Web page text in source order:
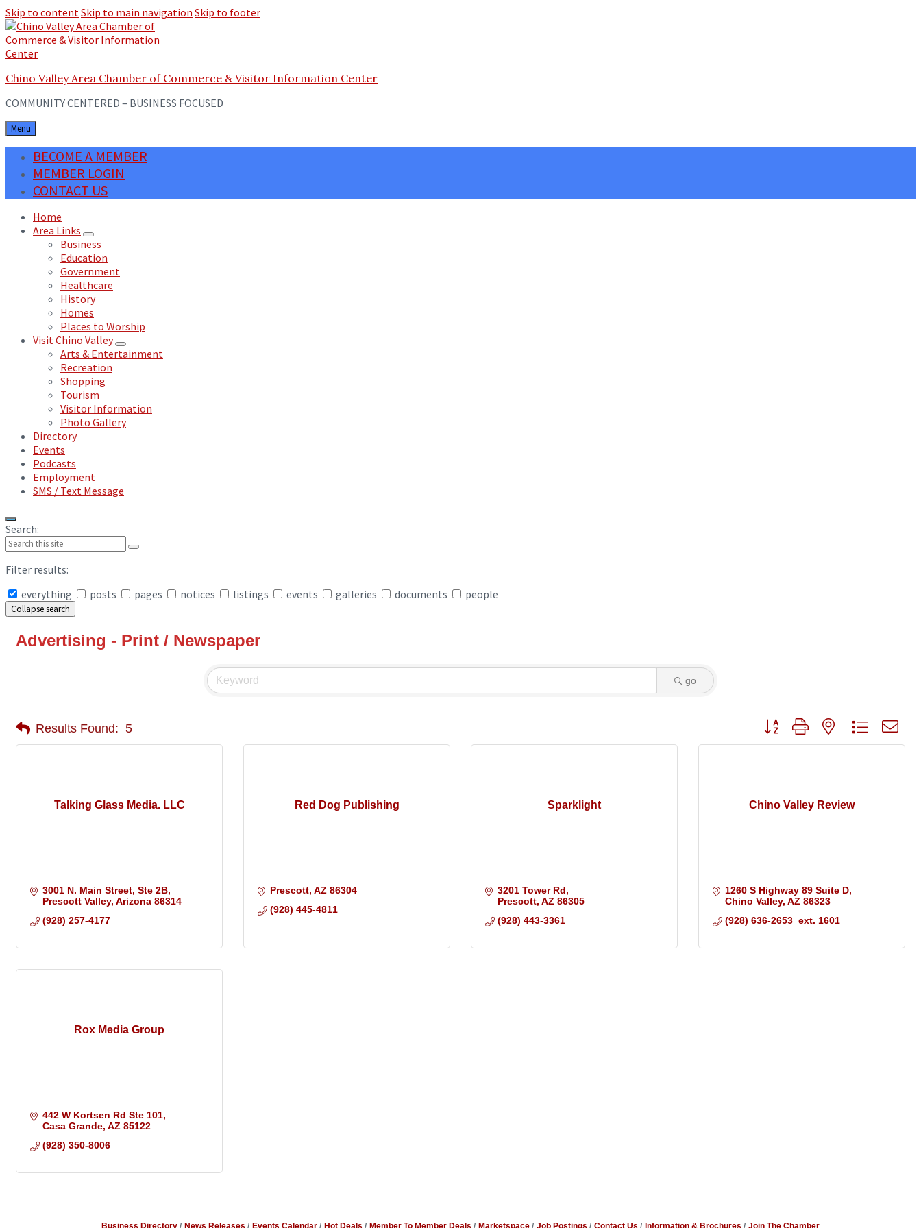
Skip to contentSkip to main navigation Skip to footer
Chino Valley Area Chamber of Commerce & Visitor Information Center
COMMUNITY CENTERED – BUSINESS FOCUSED
Menu
BECOME A MEMBER
MEMBER LOGIN
CONTACT US
Home
Area Links
Business
Education
Government
Healthcare
History
Homes
Places to Worship
Visit Chino Valley
Arts & Entertainment
Recreation
Shopping
Tourism
Visitor Information
Photo Gallery
Directory
Events
Podcasts
Employment
SMS / Text Message
Search:
Filter results:
everything
posts pages notices listings events galleries documents people
Collapse search
Advertising - Print / Newspaper
go
Results Found: 5 Button group with nested
Talking Glass Media. LLC
3001 N. Main Street Ste 2B
Prescott Valley Arizona 86314
(928) 257-4177
Red Dog Publishing
Prescott AZ 86304
(928) 445-4811
Sparklight
3201 Tower Rd
Prescott AZ 86305
(928) 443-3361
Chino Valley Review
1260 S Highway 89 Suite D
Chino Valley AZ 86323
(928) 636-2653  ext. 1601
Rox Media Group
442 W Kortsen Rd Ste 101
Casa Grande AZ 85122
(928) 350-8006